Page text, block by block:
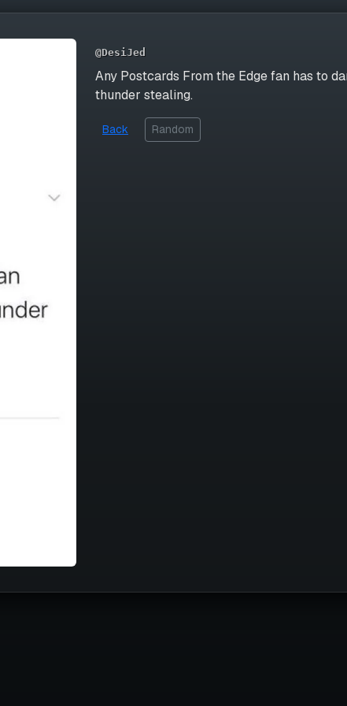
@DesiJed
Any Postcards From the Edge fan has to
thunder stealing.
Back Random